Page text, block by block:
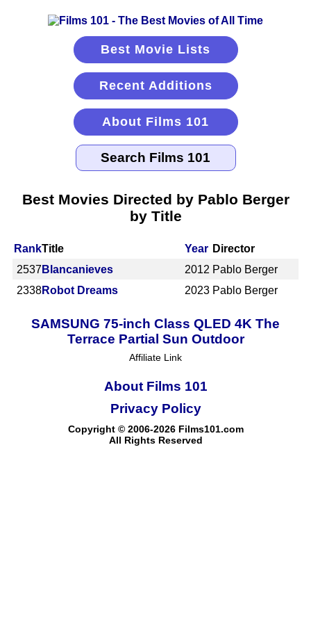
Best Movie Lists
Recent Additions
About Films 101
Best Movies Directed by Pablo Berger
by Title
RankTitle Year Director
2537 Blancanieves 2012 Pablo Berger
2338Robot Dreams 2023 Pablo Berger
SAMSUNG 75-inch Class QLED 4K The
Terrace Partial Sun Outdoor
Affiliate Link
About Films 101
Copyright © 2006-2026 Films101.com
All Rights Reserved
Privacy Policy